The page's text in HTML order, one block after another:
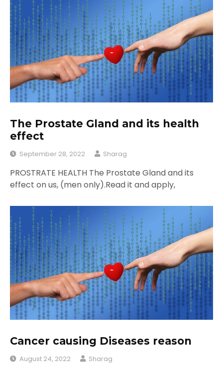
The Prostate Gland and its health
effect
September 28, 2022 Sharag
PROSTRATE HEALTH The Prostate Gland and its
effect on us, (men only).Read it and apply,
Cancer causing Diseases reason
August 24, 2022 Sharag